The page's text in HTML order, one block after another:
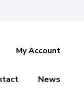
My Account
News